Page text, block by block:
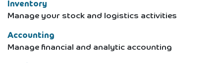
Inventory
Manage your stock and logistics activities
Accounting
Manage financial and analytic accounting